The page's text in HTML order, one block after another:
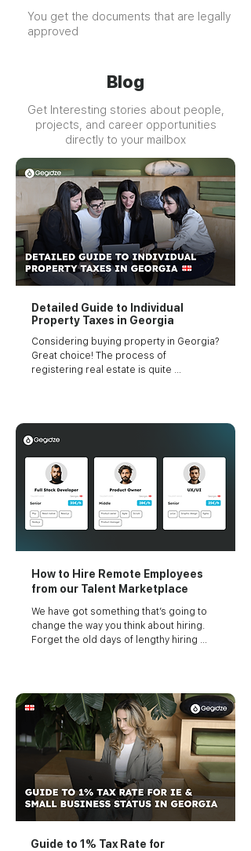
You get the documents that are legally
approved
Blog
Get Interesting stories about people,
projects, and career opportunities
directly to your mailbox
Detailed Guide to Individual
Property Taxes in Georgia
Considering buying property in Georgia?
Great choice! The process of
registering real estate is quite
How to Hire Remote Employees
from our Talent Marketplace
We have got something that’s going to
change the way you think about hiring.
Forget the old days of lengthy hiring
Guide to 1% Tax Rate for